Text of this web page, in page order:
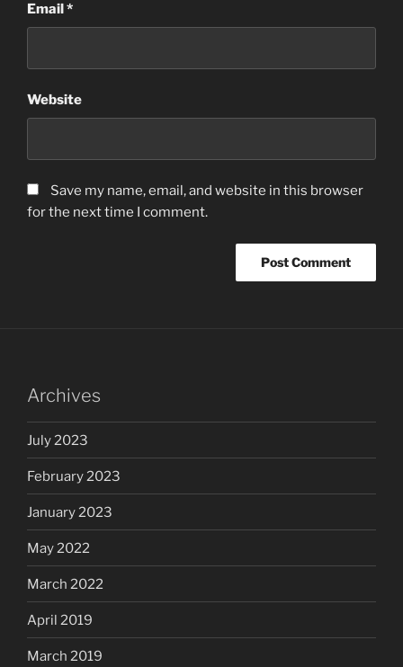
Email*
Website
Save my name, email, and website in this browser
for the next time I comment.
Archives
July 2023
February 2023
January 2023
May 2022
March 2022
April 2019
March 2019